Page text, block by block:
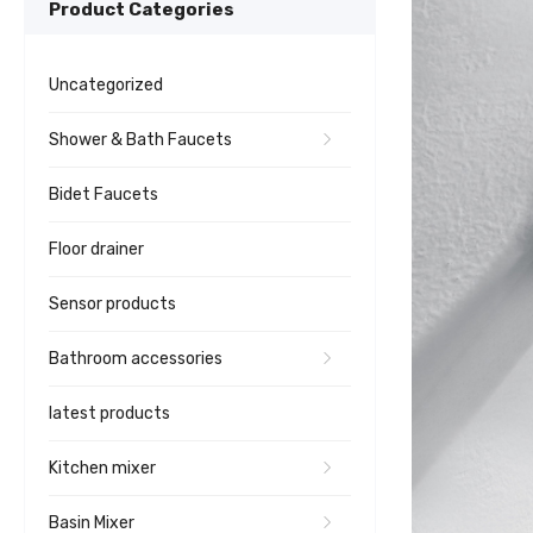
Product Categories
Uncategorized
Shower & Bath Faucets
Bidet Faucets
Floor drainer
Sensor products
Bathroom accessories
latest products
Kitchen mixer
Basin Mixer